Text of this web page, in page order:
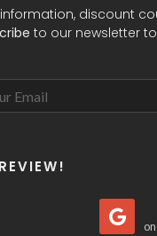
discount
to our newsletter